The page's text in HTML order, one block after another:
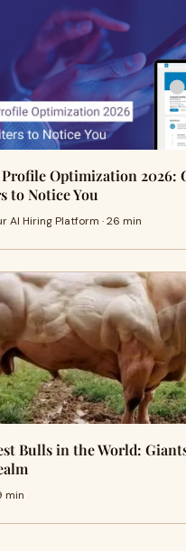
Optimization 2026:
to Notice You
AI Hiring Platform · 26 min
Bulls in the World:
min